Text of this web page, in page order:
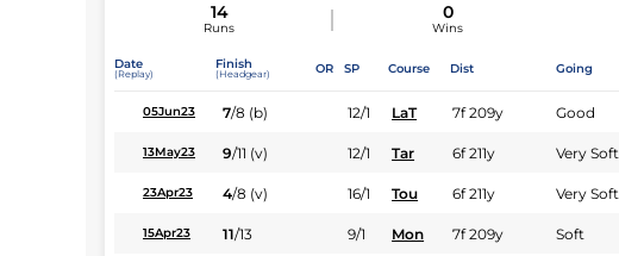
14
Runs
0
Wins
Date
(Replay)
Finish
(Headgear) OR SP Course Dist Going
05Jun23 7/8 (b) 12/1 LaT 7f 209y Good
13May23 9/11 (v) 12/1 Tar 6f 211y Very Soft
23Apr23 4/8 (v) 16/1 Tou 6f 211y Very Soft
15Apr23 11/13 9/1 Mon 7f 209y Soft